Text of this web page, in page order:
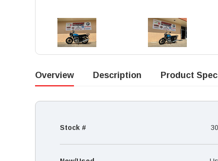
Overview Description Product
Stock #